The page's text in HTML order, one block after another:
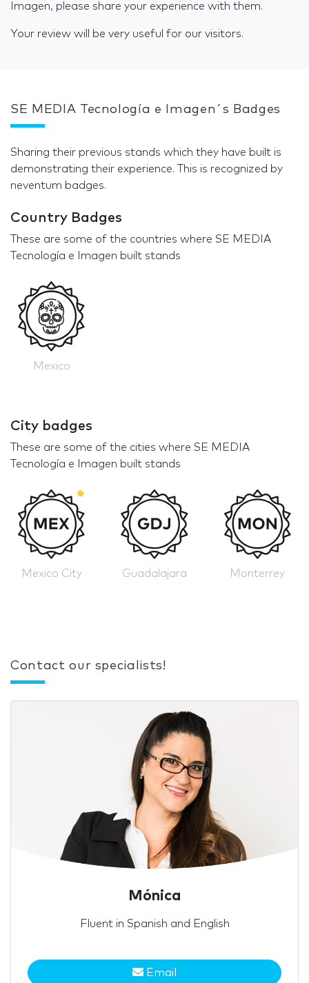
Imagen, please share your experience with them.
Your review will be very useful for our visitors.
SE MEDIA Tecnología e Imagen´s Badges
Sharing their previous stands which they have built is
demonstrating their experience. This is recognized by
neventum badges.
Country Badges
These are some of the countries where SE MEDIA
Tecnología e Imagen built stands
Mexico
City badges
These are some of the cities where SE MEDIA
Tecnología e Imagen built stands
Mexico City Guadalajara Monterrey
Contact our specialists!
Mónica
Fluent in Spanish and English
Email